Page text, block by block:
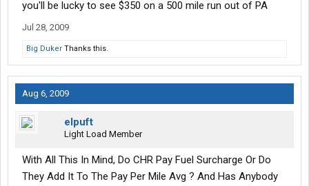
you'll be lucky to see $350 on a 500 mile run out of PA
Jul 28, 2009
Big Duker Thanks this.
Aug 6, 2009
elpuft
Light Load Member
With All This In Mind, Do CHR Pay Fuel Surcharge Or Do
They Add It To The Pay Per Mile Avg ? And Has Anybody